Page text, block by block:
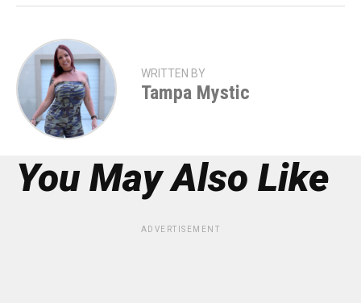
WRITTEN BY
Tampa Mystic
You May Also Like
ADVERTISEMENT